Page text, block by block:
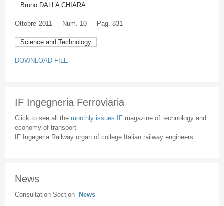
Bruno DALLA CHIARA
Ottobre 2011 Num. 10 Pag. 831
Science and Technology
DOWNLOAD FILE
IF Ingegneria Ferroviaria
Click to see all the monthly issues IF magazine of technology and
economy of transport
IF Ingegeria Railway organ of college Italian railway engineers
News
Consultation Section News